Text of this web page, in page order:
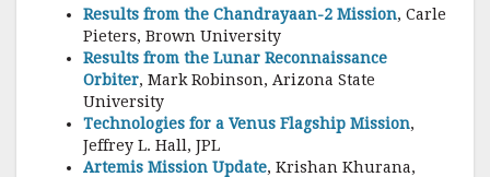
Results from the Chandrayaan-2 Mission, Carle
Pieters, Brown University
Results from the Lunar Reconnaissance
Orbiter, Mark Robinson, Arizona State
University
Technologies for a Venus Flagship Mission,
Jeffrey L. Hall, JPL
Artemis Mission Update, Krishan Khurana,